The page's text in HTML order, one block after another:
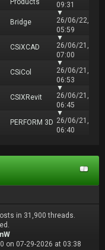
Products
09:31
Bridge
▼
26/06/22,
05:59
CSiXCAD
▼
26/06/21,
07:00
CSiCol
▼
26/06/21,
06:53
CSIXRevit
▼
26/06/21,
06:45
PERFORM 3D
▼
26/06/21,
06:40
in 31,900 threads.
on 07-29-2026 at 03:38